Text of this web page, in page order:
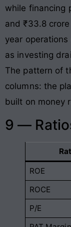
while financing
and ₹33.8
year
as investing
The pattern of
columns: the
built on money
9 —
ROE
ROCE
P/E